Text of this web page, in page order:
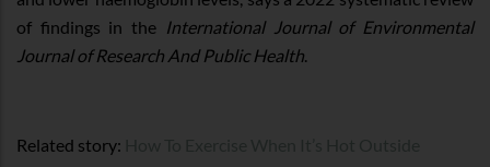
of findings in the International Journal of Environmental
Journal of Research And Public Health
Related story: